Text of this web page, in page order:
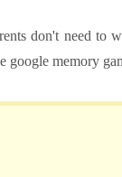
don't need to
google memory